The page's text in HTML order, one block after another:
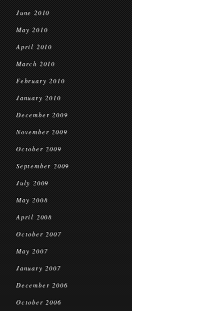
June 2010
May 2010
April 2010
March 2010
February 2010
January 2010
December 2009
November 2009
October 2009
September 2009
July 2009
May 2008
April 2008
October 2007
May 2007
January 2007
December 2006
October 2006